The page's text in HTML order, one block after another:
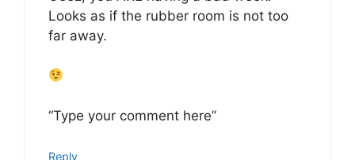
Looks as if the rubber room is not too
far away.
“Type your comment here”
Reply